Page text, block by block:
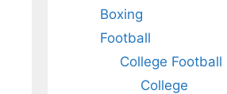
Boxing
Football
College Football
College